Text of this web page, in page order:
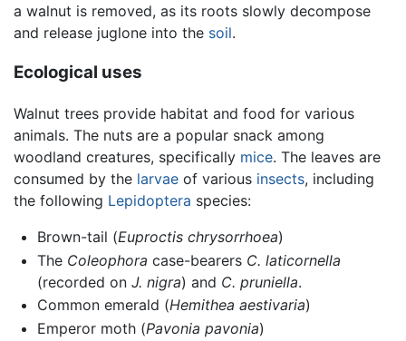
a walnut is removed, as its roots slowly decompose
and release juglone into the soil.
Ecological uses
Walnut trees provide habitat and food for various
animals. The nuts are a popular snack among
woodland creatures, specifically mice. The leaves are
consumed by the larvae of various insects, including
the following Lepidoptera species:
Brown-tail (Euproctis chrysorrhoea)
The Coleophora case-bearers C. laticornella
(recorded on J. nigra) and C. pruniella.
Common emerald (Hemithea aestivaria)
Emperor moth (Pavonia pavonia)